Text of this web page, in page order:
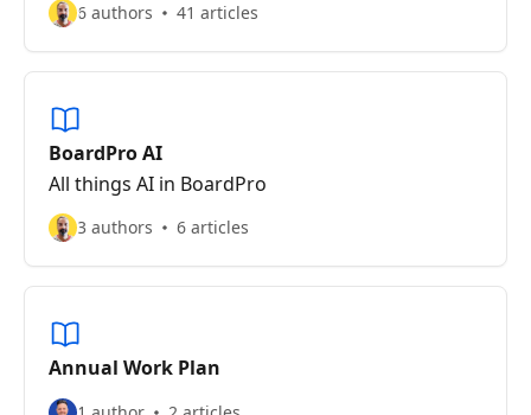
6 authors 41 articles
BoardPro AI
All things AI in BoardPro
3 authors 6 articles
Annual Work Plan